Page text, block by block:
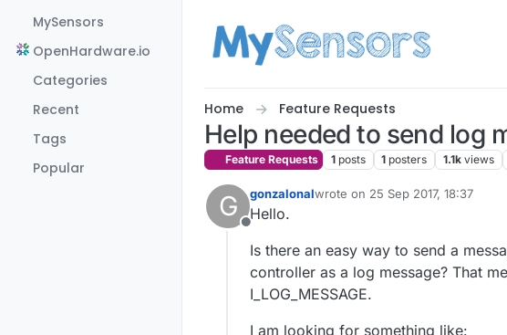
MySensors
OpenHardware.io
Categories
Recent
Tags
Popular
Home Feature Requests
Help needed to send log
Feature Requests 1 posts 1 posters 1.1k views
G
Offline
gonzalonalwrote on 25 Sep 2017, 18:37
last edited by gonzalonal
Hello.
Is there an easy way to send a
controller as a log message? That
I_LOG_MESSAGE.
I am looking for something like: